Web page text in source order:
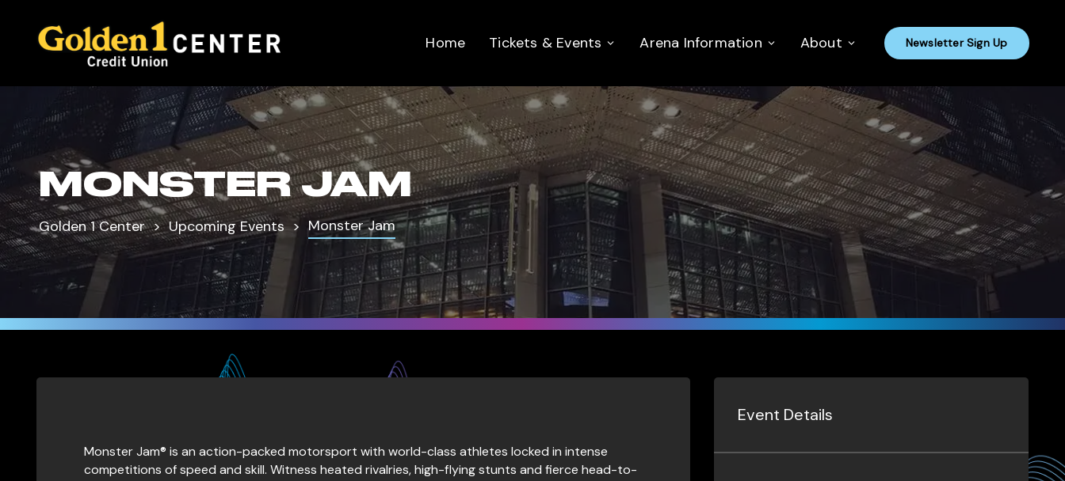
Home Tickets & Events Arena Information About Newsletter Sign Up
MONSTER JAM
Golden 1 Center Upcoming Events Monster Jam
Monster Jam® is an action-packed motorsport with world-class athletes locked in intense
competitions of speed and skill. Witness heated rivalries, high-flying stunts and fierce head-to-
Event Details